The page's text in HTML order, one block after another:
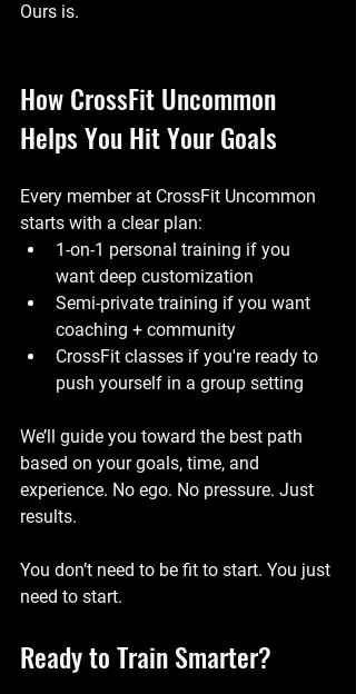
Ours is.
How CrossFit Uncommon
Helps You Hit Your Goals
Every member at CrossFit Uncommon
starts with a clear plan:
1-on-1 personal training if you
want deep customization
Semi-private training if you want
coaching + community
CrossFit classes if you're ready to
push yourself in a group setting
We’ll guide you toward the best path
based on your goals, time, and
experience. No ego. No pressure. Just
results.
You don’t need to be fit to start. You just
need to start.
Ready to Train Smarter?